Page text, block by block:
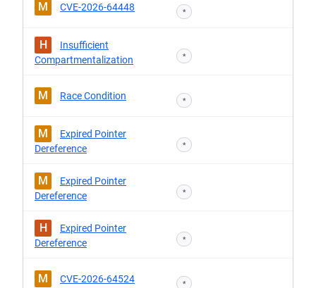
M CVE-2026-64448 *
H
Insufficient
Compartmentalization
*
M Race Condition *
M
Expired Pointer
Dereference
*
M
Expired Pointer
Dereference
*
H
Expired Pointer
Dereference
*
M CVE-2026-64524 *